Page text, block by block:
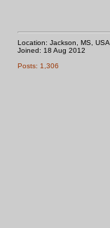
Location: Jackson, MS, USA
Joined: 18 Aug 2012
Posts: 1,306